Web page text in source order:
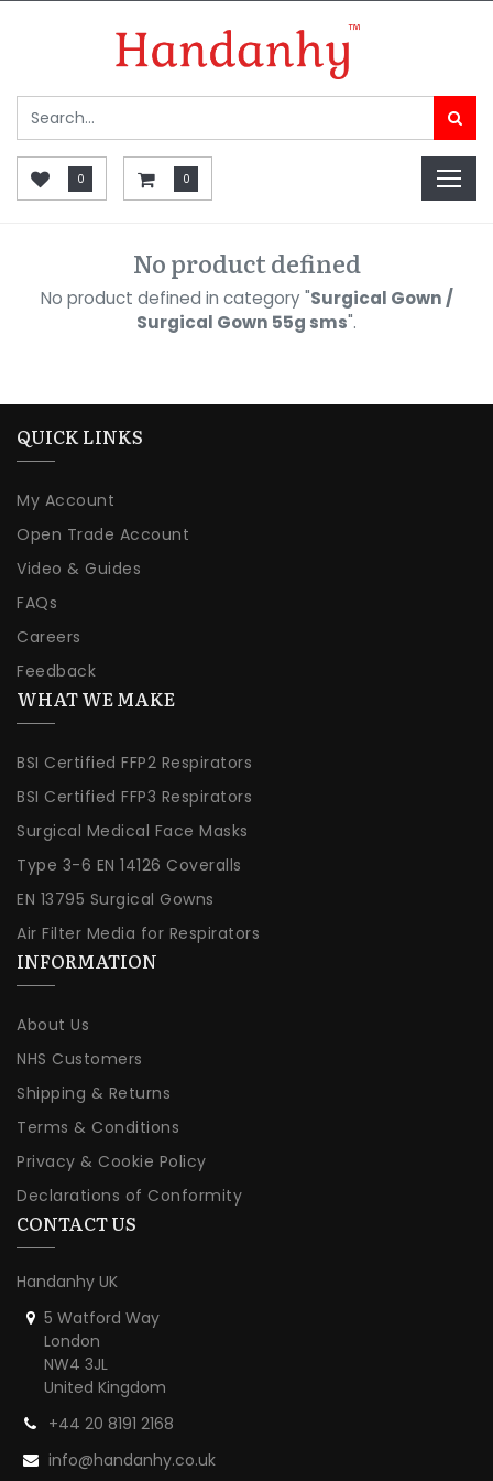
0 0
No product defined
No product defined in category "Surgical Gown /
Surgical Gown 55g sms".
QUICK LINKS
My Account
Open Trade Account
Video & Guides
FAQs
Careers
Feedback
WHAT WE MAKE
BSI Certified FFP2 Respirators
BSI Certified FFP3 Respirators
Surgical Medical Face Masks
Type 3-6 EN 14126 Coveralls
EN 13795 Surgical Gowns
Air Filter Media for Respirators
INFORMATION
About Us
NHS Customers
Shipping & Returns
Terms & Conditions
Privacy & Cookie Policy
Declarations of Conformity
CONTACT US
Handanhy UK
5 Watford Way
London
NW4 3JL
United Kingdom
+44 20 8191 2168
info@handanhy.co.uk